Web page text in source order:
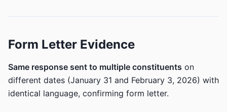
Form Letter Evidence
Same response sent to multiple constituents on
different dates (January 31 and February 3, 2026) with
identical language, confirming form letter.